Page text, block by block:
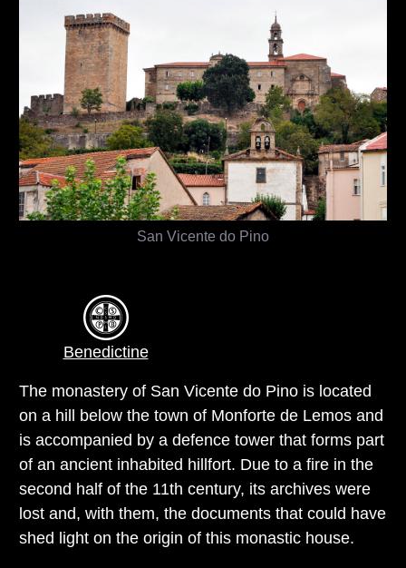
San Vicente do Pino
Benedictine
The monastery of San Vicente do Pino is located
on a hill below the town of Monforte de Lemos and
is accompanied by a defence tower that forms part
of an ancient inhabited hillfort. Due to a fire in the
second half of the 11th century, its archives were
lost and, with them, the documents that could have
shed light on the origin of this monastic house.